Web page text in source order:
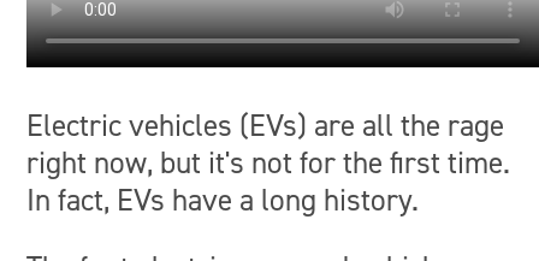
Electric vehicles (EVs) are all the rage
right now, but it's not for the first time.
In fact, EVs have a long history.